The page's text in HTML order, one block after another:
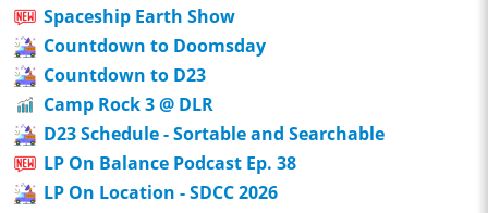
Spaceship Earth Show
Countdown to Doomsday
Countdown to D23
Camp Rock 3 @ DLR
D23 Schedule - Sortable and Searchable
LP On Balance Podcast Ep. 38
LP On Location - SDCC 2026